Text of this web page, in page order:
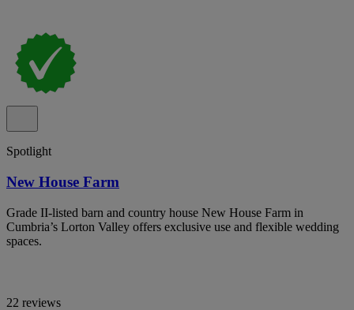
Spotlight
New House Farm
Grade II-listed barn and country house New House Farm in
Cumbria’s Lorton Valley offers exclusive use and flexible wedding
spaces.
22 reviews